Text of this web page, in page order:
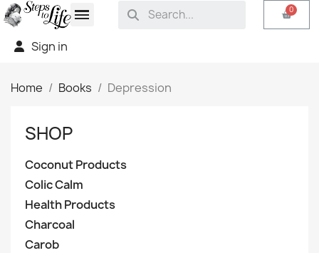
Sign in
Home Books Depression
SHOP
Coconut Products
Colic Calm
Health Products
Charcoal
Carob